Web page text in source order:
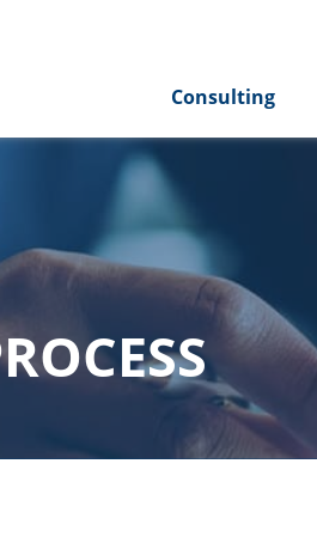
Consulting